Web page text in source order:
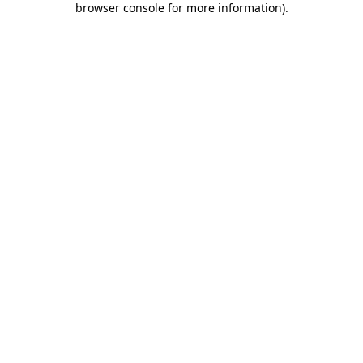
browser console for more information).